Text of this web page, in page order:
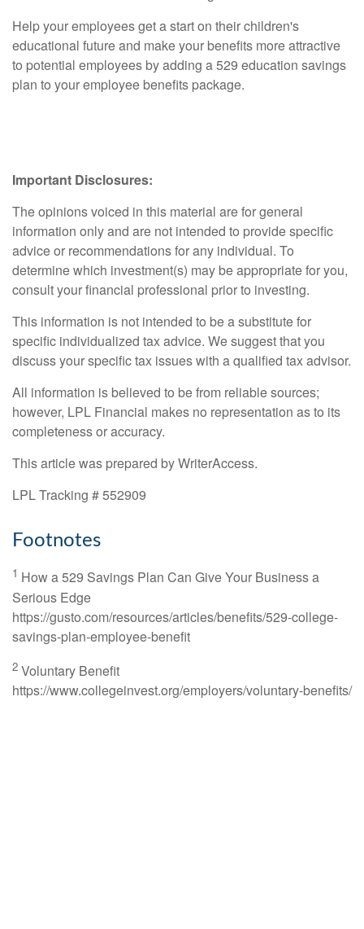
Help your employees get a start on their children's
educational future and make your benefits more attractive
to potential employees by adding a 529 education savings
plan to your employee benefits package.
Important Disclosures:
The opinions voiced in this material are for general
information only and are not intended to provide specific
advice or recommendations for any individual. To
determine which investment(s) may be appropriate for you,
consult your financial professional prior to investing.
This information is not intended to be a substitute for
specific individualized tax advice. We suggest that you
discuss your specific tax issues with a qualified tax advisor.
All information is believed to be from reliable sources;
however, LPL Financial makes no representation as to its
completeness or accuracy.
This article was prepared by WriterAccess.
LPL Tracking # 552909
Footnotes
1 How a 529 Savings Plan Can Give Your Business a
Serious Edge
https://gusto.com/resources/articles/benefits/529-college-
savings-plan-employee-benefit
2 Voluntary Benefit
https://www.collegeinvest.org/employers/voluntary-benefits/